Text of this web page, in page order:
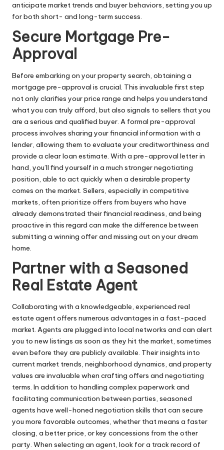
anticipate market trends and buyer behaviors, setting you up
for both short- and long-term success.
Secure Mortgage Pre-
Approval
Before embarking on your property search, obtaining a
mortgage pre-approval is crucial. This invaluable first step
not only clarifies your price range and helps you understand
what you can truly afford, but also signals to sellers that you
are a serious and qualified buyer. A formal pre-approval
process involves sharing your financial information with a
lender, allowing them to evaluate your creditworthiness and
provide a clear loan estimate. With a pre-approval letter in
hand, you’ll find yourself in a much stronger negotiating
position, able to act quickly when a desirable property
comes on the market. Sellers, especially in competitive
markets, often prioritize offers from buyers who have
already demonstrated their financial readiness, and being
proactive in this regard can make the difference between
submitting a winning offer and missing out on your dream
home.
Partner with a Seasoned
Real Estate Agent
Collaborating with a knowledgeable, experienced real
estate agent offers numerous advantages in a fast-paced
market. Agents are plugged into local networks and can alert
you to new listings as soon as they hit the market, sometimes
even before they are publicly available. Their insights into
current market trends, neighborhood dynamics, and property
values are invaluable when crafting offers and negotiating
terms. In addition to handling complex paperwork and
facilitating communication between parties, seasoned
agents have well-honed negotiation skills that can secure
you more favorable outcomes, whether that means a faster
closing, a better price, or key concessions from the other
party. When selecting an agent, look for a track record of